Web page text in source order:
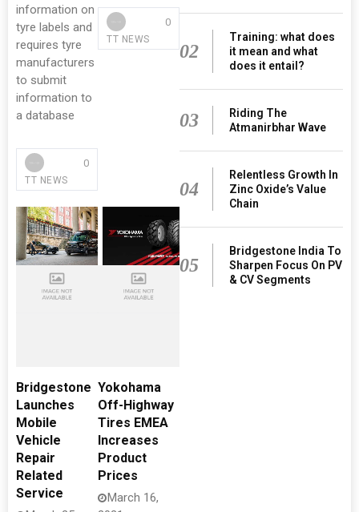
information on
tyre labels and
requires tyre
manufacturers
to submit
information to
a database
TT NEWS
0
TT NEWS
0
Bridgestone
Launches
Mobile
Vehicle
Repair
Related
Service
Yokohama
Off-Highway
Tires EMEA
Increases
Product
Prices
March 16,
02
Training: what does
it mean and what
does it entail?
03
Riding The
Atmanirbhar Wave
04
Relentless Growth In
Zinc Oxide’s Value
Chain
05
Bridgestone India To
Sharpen Focus On PV
& CV Segments